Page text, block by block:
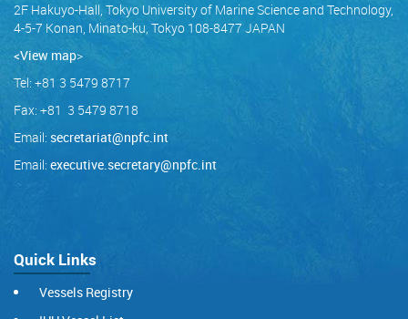
2F Hakuyo-Hall, Tokyo University of Marine Science and Technology,
4-5-7 Konan, Minato-ku, Tokyo 108-8477 JAPAN
<View map>
Tel: +81 3 5479 8717
Fax: +81 3 5479 8718
Email: secretariat@npfc.int
Email: executive.secretary@npfc.int
Quick Links
Vessels Registry